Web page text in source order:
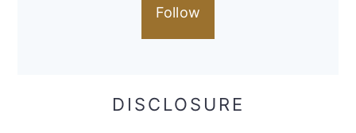
Follow
DISCLOSURE